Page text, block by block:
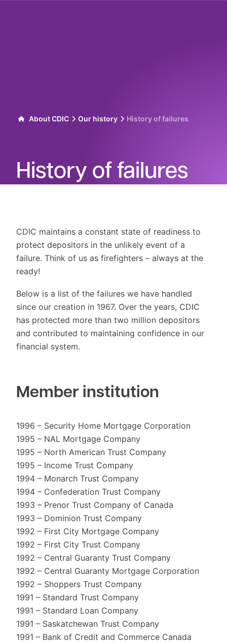
About CDIC Our history History of failures
History of failures
CDIC maintains a constant state of readiness to
protect depositors in the unlikely event of a
failure. Think of us as firefighters – always at the
ready!
Below is a list of the failures we have handled
since our creation in 1967. Over the years, CDIC
has protected more than two million depositors
and contributed to maintaining confidence in our
financial system.
Member institution
1996 – Security Home Mortgage Corporation
1995 – NAL Mortgage Company
1995 – North American Trust Company
1995 – Income Trust Company
1994 – Monarch Trust Company
1994 – Confederation Trust Company
1993 – Prenor Trust Company of Canada
1993 – Dominion Trust Company
1992 – First City Mortgage Company
1992 – First City Trust Company
1992 – Central Guaranty Trust Company
1992 – Central Guaranty Mortgage Corporation
1992 – Shoppers Trust Company
1991 – Standard Trust Company
1991 – Standard Loan Company
1991 – Saskatchewan Trust Company
1991 – Bank of Credit and Commerce Canada